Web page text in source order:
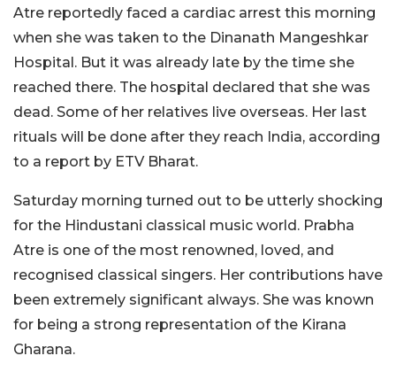
Atre reportedly faced a cardiac arrest this morning
when she was taken to the Dinanath Mangeshkar
Hospital. But it was already late by the time she
reached there. The hospital declared that she was
dead. Some of her relatives live overseas. Her last
rituals will be done after they reach India, according
to a report by ETV Bharat.
Saturday morning turned out to be utterly shocking
for the Hindustani classical music world. Prabha
Atre is one of the most renowned, loved, and
recognised classical singers. Her contributions have
been extremely significant always. She was known
for being a strong representation of the Kirana
Gharana.